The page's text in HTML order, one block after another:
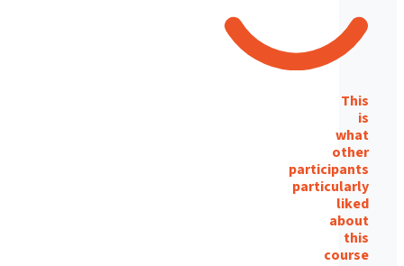
This
is
what
other
participants
particularly
liked
about
this
course